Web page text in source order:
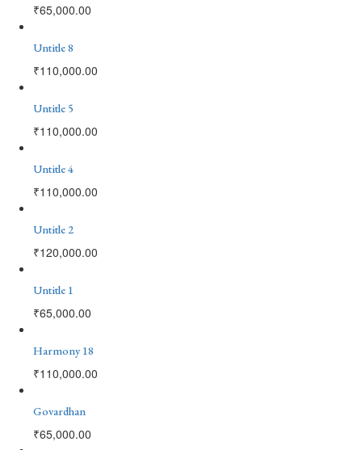
₹65,000.00
Untitle 8
₹110,000.00
Untitle 5
₹110,000.00
Untitle 4
₹110,000.00
Untitle 2
₹120,000.00
Untitle 1
₹65,000.00
Harmony 18
₹110,000.00
Govardhan
₹65,000.00